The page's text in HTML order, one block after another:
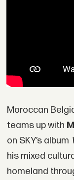
Moroccan
teams up with
on SKY’s album
his mixed
homeland